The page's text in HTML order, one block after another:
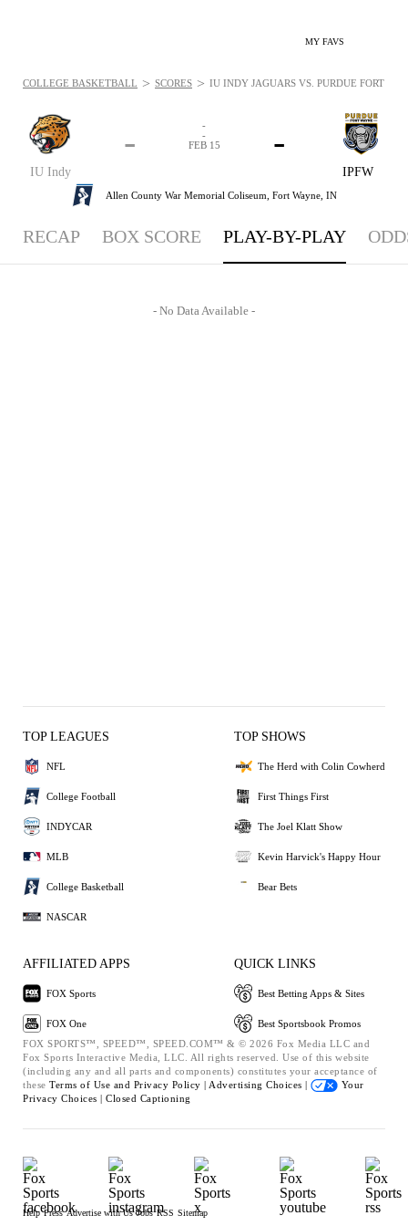
MY FAVS
IU Indy
-
IPFW
-
-
-
FEB 15
Allen County War Memorial Coliseum, Fort Wayne, IN
COLLEGE BASKETBALL > SCORES > IU INDY JAGUARS VS. PURDUE FORT
RECAP BOX SCORE PLAY-BY-PLAY
- No Data Available -
TOP LEAGUES
NFL
College Football
INDYCAR
MLB
College Basketball
NASCAR
TOP SHOWS
The Herd with Colin Cowherd
First Things First
The Joel Klatt Show
Kevin Harvick's Happy Hour
Bear Bets
AFFILIATED APPS
FOX Sports
FOX One
QUICK LINKS
Best Betting Apps & Sites
Best Sportsbook Promos
FOX SPORTS™, SPEED™, SPEED.COM™ & © 2026 Fox Media LLC and
Fox Sports Interactive Media, LLC. All rights reserved. Use of this website
(including any and all parts and components) constitutes your acceptance of
these Terms of Use and Privacy Policy | Advertising Choices |
Your
Privacy Choices | Closed Captioning
Help Press Advertise with Us Jobs RSS Sitemap